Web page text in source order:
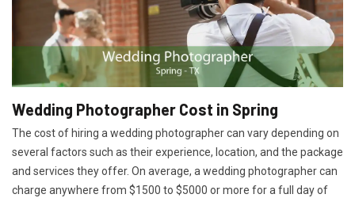
Wedding Photographer Cost in Spring
The cost of hiring a wedding photographer can vary depending on
several factors such as their experience, location, and the package
and services they offer. On average, a wedding photographer can
charge anywhere from $1500 to $5000 or more for a full day of